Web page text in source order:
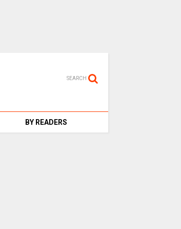
SEARCH
BY READERS